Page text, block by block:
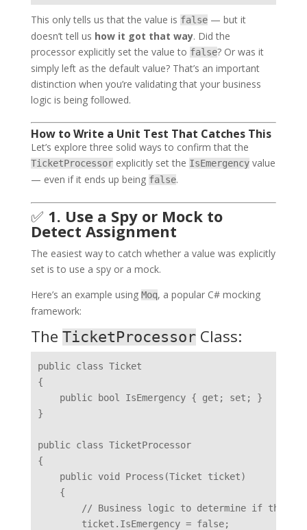
This only tells us that the value is false— but it
doesn’t tell us how it got that way. Did the
processor explicitly set the value to false? Or was it
simply left as the default value? That’s an important
distinction when you’re validating that your business
logic is being followed.
How to Write a Unit Test That Catches This
Let’s explore three solid ways to confirm that the
TicketProcessorexplicitly set the IsEmergencyvalue
— even if it ends up being false.
✅ 1. Use a Spy or Mock to
Detect Assignment
The easiest way to catch whether a value was explicitly
set is to use a spy or a mock.
Here’s an example using Moq, a popular C# mocking
framework:
The TicketProcessorClass:
public class Ticket
{
    public bool IsEmergency { get; set; }
}
public class TicketProcessor
{
    public void Process(Ticket ticket)
    {
// Business logic to determine if the
        ticket.IsEmergency = false;